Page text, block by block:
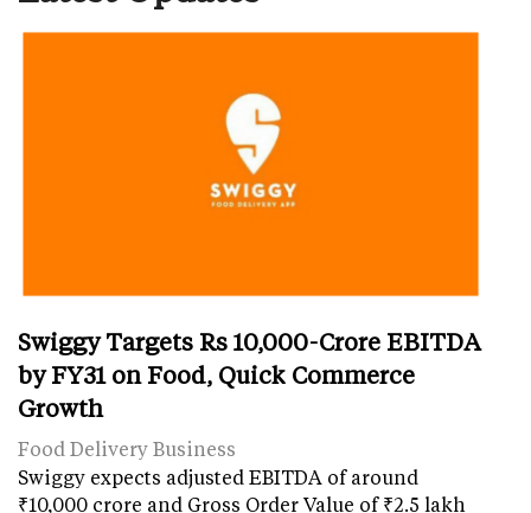
Swiggy Targets Rs 10,000-Crore EBITDA
by FY31 on Food, Quick Commerce
Growth
Food Delivery Business
Swiggy expects adjusted EBITDA of around
₹10,000 crore and Gross Order Value of ₹2.5 lakh